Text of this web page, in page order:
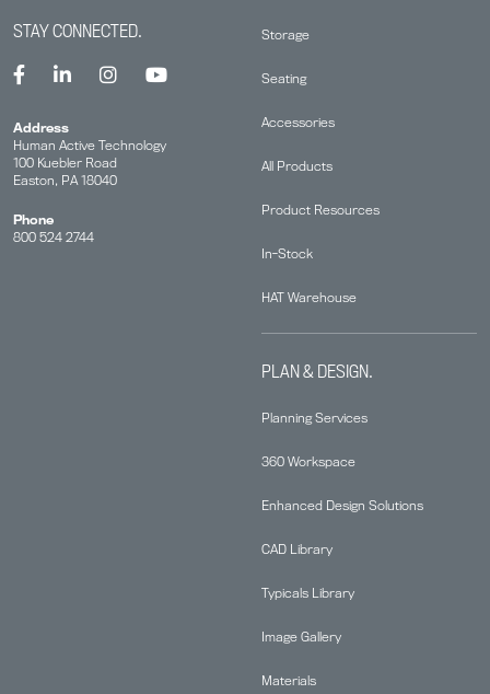
Storage
Seating
Accessories
All Products
Product Resources
In-Stock
HAT Warehouse
PLAN & DESIGN.
Planning Services
360 Workspace
Enhanced Design Solutions
CAD Library
Typicals Library
Image Gallery
Materials
STAY CONNECTED.
Address
Human Active Technology
100 Kuebler Road
Easton, PA 18040
Phone
800 524 2744